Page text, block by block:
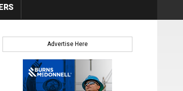
Advertise Here